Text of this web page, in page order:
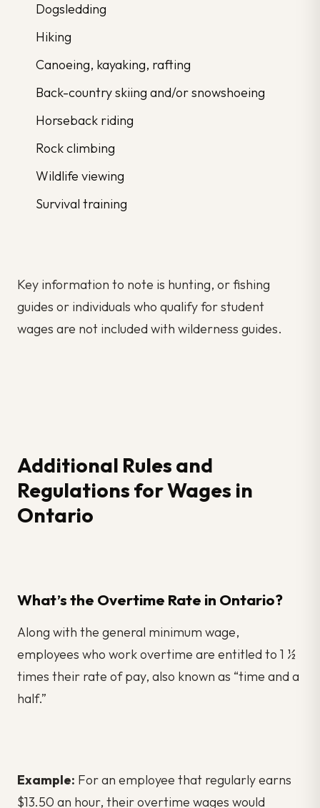
Dogsledding
Hiking
Canoeing, kayaking, rafting
Back-country skiing and/or snowshoeing
Horseback riding
Rock climbing
Wildlife viewing
Survival training
Key information to note is hunting, or fishing
guides or individuals who qualify for student
wages are not included with wilderness guides.
Additional Rules and
Regulations for Wages in
Ontario
What’s the Overtime Rate in Ontario?
Along with the general minimum wage,
employees who work overtime are entitled to 1 ½
times their rate of pay, also known as “time and a
half.”
Example: For an employee that regularly earns
$13.50 an hour, their overtime wages would